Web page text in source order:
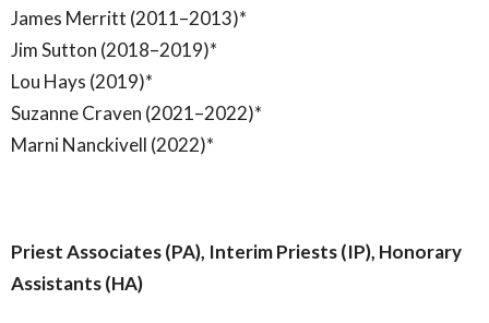
James Merritt (2011–2013)*
Jim Sutton (2018–2019)*
Lou Hays (2019)*
Suzanne Craven (2021–2022)*
Marni Nanckivell (2022)*
Priest Associates (PA), Interim Priests (IP), Honorary
Assistants (HA)